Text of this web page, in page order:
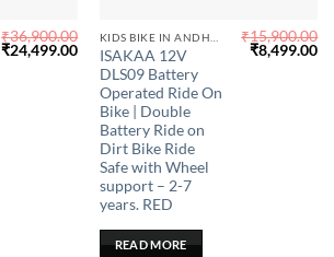
₹36,900.00
Original
price
₹24,499.00Current
price
₹24,499.00.
ISAKAA 12V
DLS09 Battery
Operated Ride On
Bike | Double
Battery Ride on
Dirt Bike Ride
Safe with Wheel
support – 2-7
years. RED
₹15,900.00
Original
price
₹8,499.00
READ MORE